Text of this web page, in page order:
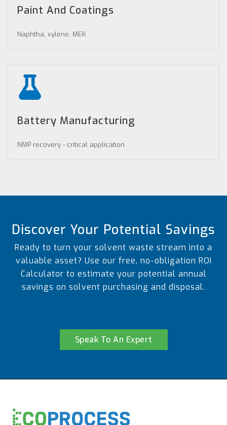
Paint And Coatings
Naphtha, xylene, MEK
Battery Manufacturing
NMP recovery - critical application
Discover Your Potential Savings
Ready to turn your solvent waste stream into a
valuable asset? Use our free, no-obligation ROI
Calculator to estimate your potential annual
savings on solvent purchasing and disposal.
Speak To An Expert